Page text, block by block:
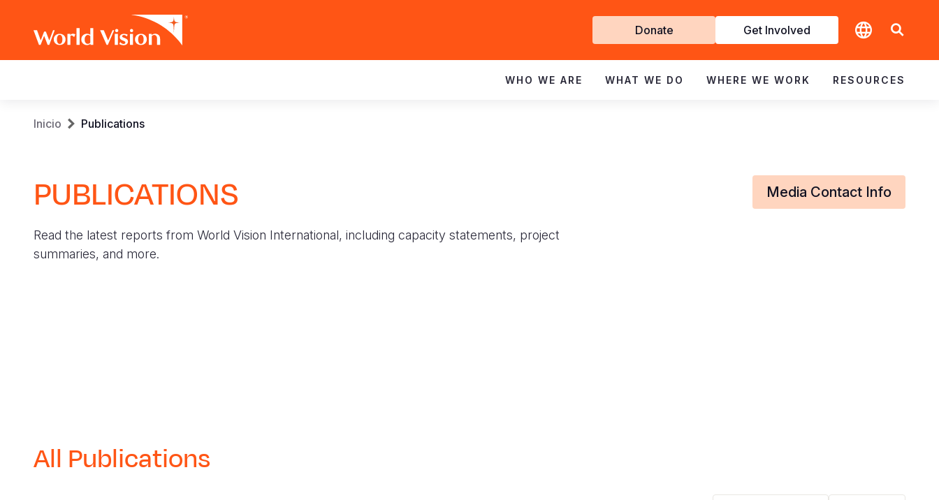
Get
Involved
Donate Get Involved
navigation
WHO WE ARE WHAT WE DO WHERE WE WORK RESOURCES
Sobrescribir
de
ayuda
a
Inicio Publications
PUBLICATIONS
Read the latest reports from World Vision International, including capacity statements, project
summaries, and more.
Media Contact Info
All Publications